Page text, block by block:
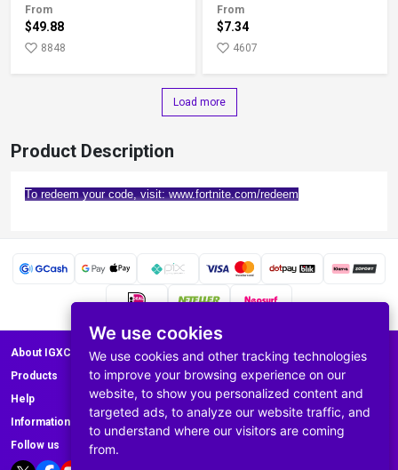
We use cookies
We use cookies and other tracking technologies
to improve your browsing experience on our
website, to show you personalized content and
targeted ads, to analyze our website traffic, and
to understand where our visitors are coming
from.
From
$49.88
8848
From
$7.34
4607
Load more
Product Description
To redeem your code, visit: www.fortnite.com/redeem
About IGXC.com
Products
Help
Information
Follow us